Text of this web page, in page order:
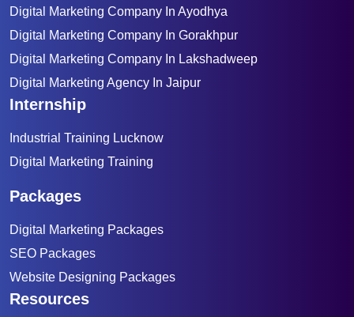
Digital Marketing Company In Ayodhya
Digital Marketing Company In Gorakhpur
Digital Marketing Company In Lakshadweep
Digital Marketing Agency In Jaipur
Internship
Industrial Training Lucknow
Digital Marketing Training
Packages
Digital Marketing Packages
SEO Packages
Website Designing Packages
Resources